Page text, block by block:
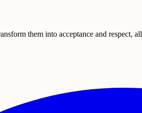
them into acceptance and